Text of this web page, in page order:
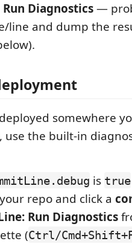
Diagnostics—
line and dump the
somewhere
use the built-in
is true
repo and click a
Run Diagnostics
(Ctrl/